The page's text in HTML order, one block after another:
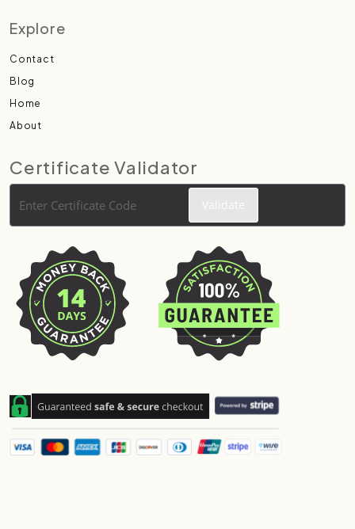
Explore
Contact
Blog
Home
About
Certificate Validator